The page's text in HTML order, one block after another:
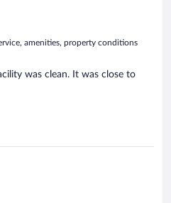
amenities, property conditions
was clean. It was close to